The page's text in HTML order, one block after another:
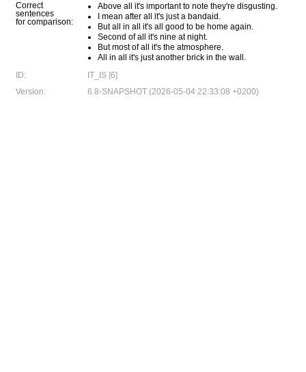
Correct
sentences
for comparison:
Above all it's important to note they're disgusting.
I mean after all it's just a bandaid.
But all in all it's all good to be home again.
Second of all it's nine at night.
But most of all it's the atmosphere.
All in all it's just another brick in the wall.
ID:
IT_IS [6]
Version:
6.8-SNAPSHOT (2026-05-04 22:33:08 +0200)